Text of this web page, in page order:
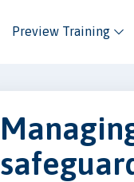
Preview Training